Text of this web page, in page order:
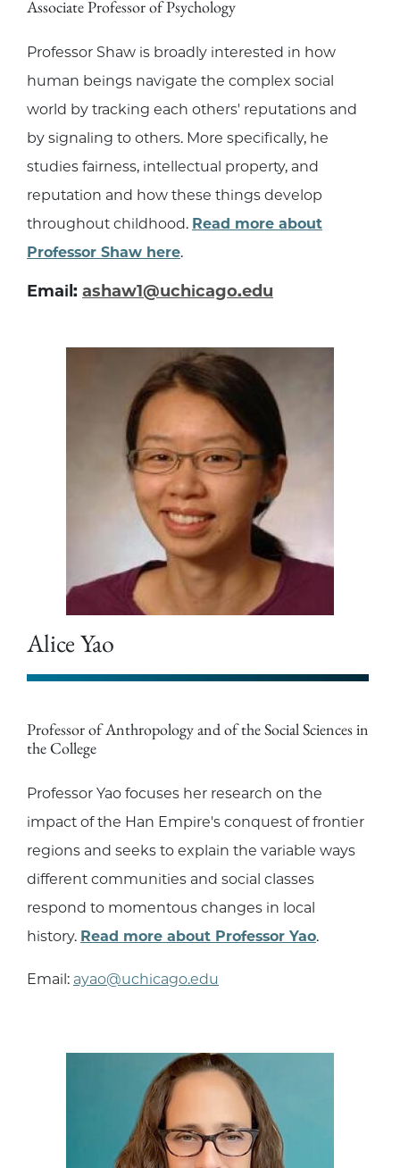
Associate Professor of Psychology
Professor Shaw is broadly interested in how
human beings navigate the complex social
world by tracking each others' reputations and
by signaling to others. More specifically, he
studies fairness, intellectual property, and
reputation and how these things develop
throughout childhood. Read more about
Professor Shaw here.
Email: ashaw1@uchicago.edu
Alice Yao
Professor of Anthropology and of the Social Sciences in
the College
Professor Yao focuses her research on the
impact of the Han Empire's conquest of frontier
regions and seeks to explain the variable ways
different communities and social classes
respond to momentous changes in local
history. Read more about Professor Yao.
Email: ayao@uchicago.edu